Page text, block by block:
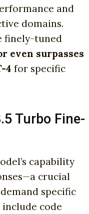
and
domains.
finely-tuned
even surpasses
4 for specific
Turbo Fine-
capability
crucial
specific
code